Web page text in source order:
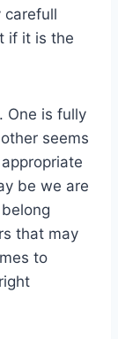
carefull
if it is the
One is fully
seems
be we are
that may
to